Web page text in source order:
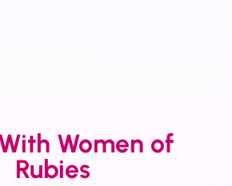
Women of
Rubies